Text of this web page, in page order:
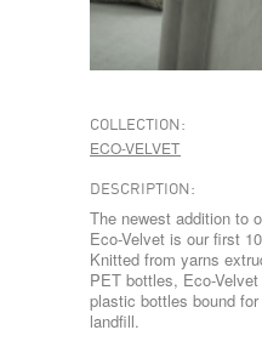
COLLECTION:
ECO-VELVET
DESCRIPTION:
The newest addition to
Eco-Velvet is our first
Knitted from yarns
PET bottles, Eco-
plastic bottles bound
landfill.